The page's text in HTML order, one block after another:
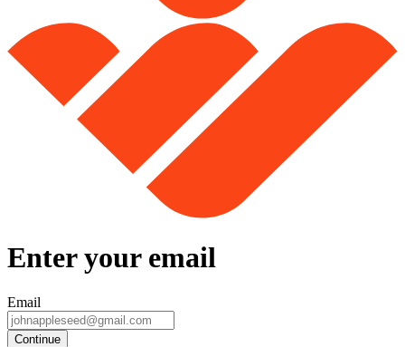
Enter your email
Email
Continue